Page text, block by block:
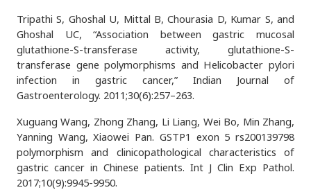
Tripathi S, Ghoshal U, Mittal B, Chourasia D, Kumar S, and
Ghoshal UC, “Association between gastric mucosal
glutathione-S-transferase activity, glutathione-S-
transferase gene polymorphisms and Helicobacter pylori
infection in gastric cancer,” Indian Journal of
Gastroenterology. 2011;30(6):257–263.
Xuguang Wang, Zhong Zhang, Li Liang, Wei Bo, Min Zhang,
Yanning Wang, Xiaowei Pan. GSTP1 exon 5 rs200139798
polymorphism and clinicopathological characteristics of
gastric cancer in Chinese patients. Int J Clin Exp Pathol.
2017;10(9):9945-9950.